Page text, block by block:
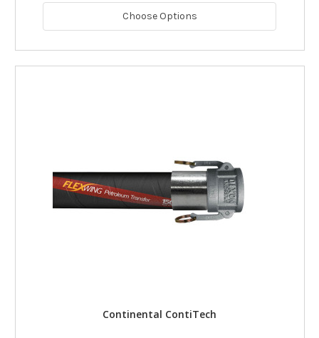
Choose Options
Continental ContiTech